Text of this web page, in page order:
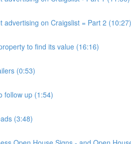
advertising on Craigslist = Part 2 (10:27)
to find its value (16:16)
(0:53)
follow up (1:54)
(3:48)